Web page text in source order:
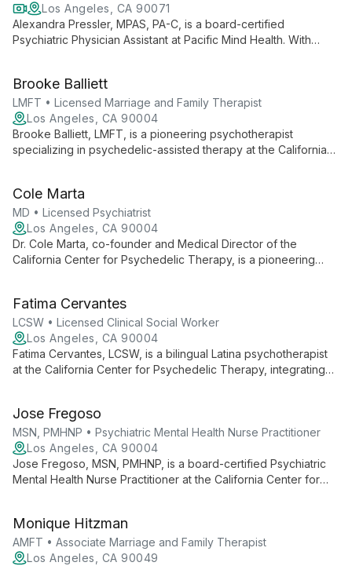
Los Angeles, CA 90071
Alexandra Pressler, MPAS, PA-C, is a board-certified
Psychiatric Physician Assistant at Pacific Mind Health. With
mental wellness in her approach.
Brooke Balliett
LMFT • Licensed Marriage and Family Therapist
Los Angeles, CA 90004
Brooke Balliett, LMFT, is a pioneering psychotherapist
specializing in psychedelic-assisted therapy at the California
psychology to offer transformative mental health care.
Cole Marta
MD • Licensed Psychiatrist
Los Angeles, CA 90004
Dr. Cole Marta, co-founder and Medical Director of the
California Center for Psychedelic Therapy, is a pioneering
on treating mental health disorders with cutting-edge
approaches.
Fatima Cervantes
LCSW • Licensed Clinical Social Worker
Los Angeles, CA 90004
Fatima Cervantes, LCSW, is a bilingual Latina psychotherapist
at the California Center for Psychedelic Therapy, integrating
coordinates groundbreaking programs including MDMA-
Assisted Therapy.
Jose Fregoso
MSN, PMHNP • Psychiatric Mental Health Nurse Practitioner
Los Angeles, CA 90004
Jose Fregoso, MSN, PMHNP, is a board-certified Psychiatric
Mental Health Nurse Practitioner at the California Center for
in crisis care informs his innovative approach to psychiatric
treatment.
Monique Hitzman
AMFT • Associate Marriage and Family Therapist
Los Angeles, CA 90049